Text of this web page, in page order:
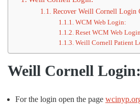
Recover Weill Cornell Login
WCM Web Login:
Reset WCM Web
Weill Cornell Patient
Weill Cornell Login:
For the login open the page